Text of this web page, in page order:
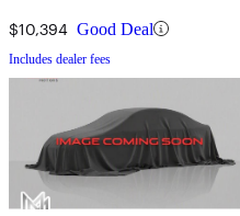
$10,394 Good Deal
Includes dealer fees